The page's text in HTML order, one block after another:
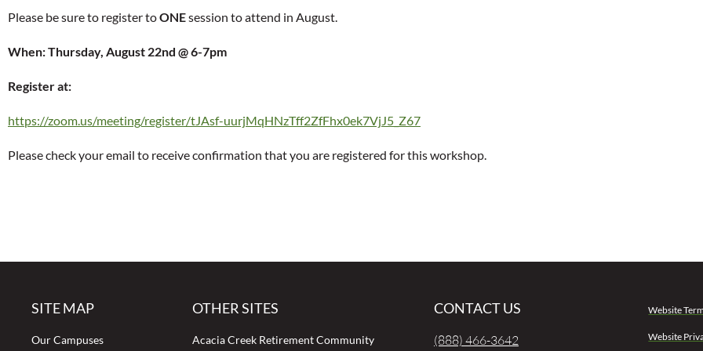
Please be sure to register toONEsession to attend in August.
When: Thursday, August 22nd @ 6-7pm
Register at:
https://zoom.us/meeting/register/tJAsf-uurjMqHNzTff2ZfFhx0ek7VjJ5_Z67
Please check your email to receive confirmation that you are registered for this workshop.
SITE MAP
Our Campuses
OTHER SITES
Acacia Creek Retirement Community
CONTACT US
(888) 466-3642
Website
Website